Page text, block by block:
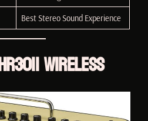
Best Stereo Sound Experience
Wireless